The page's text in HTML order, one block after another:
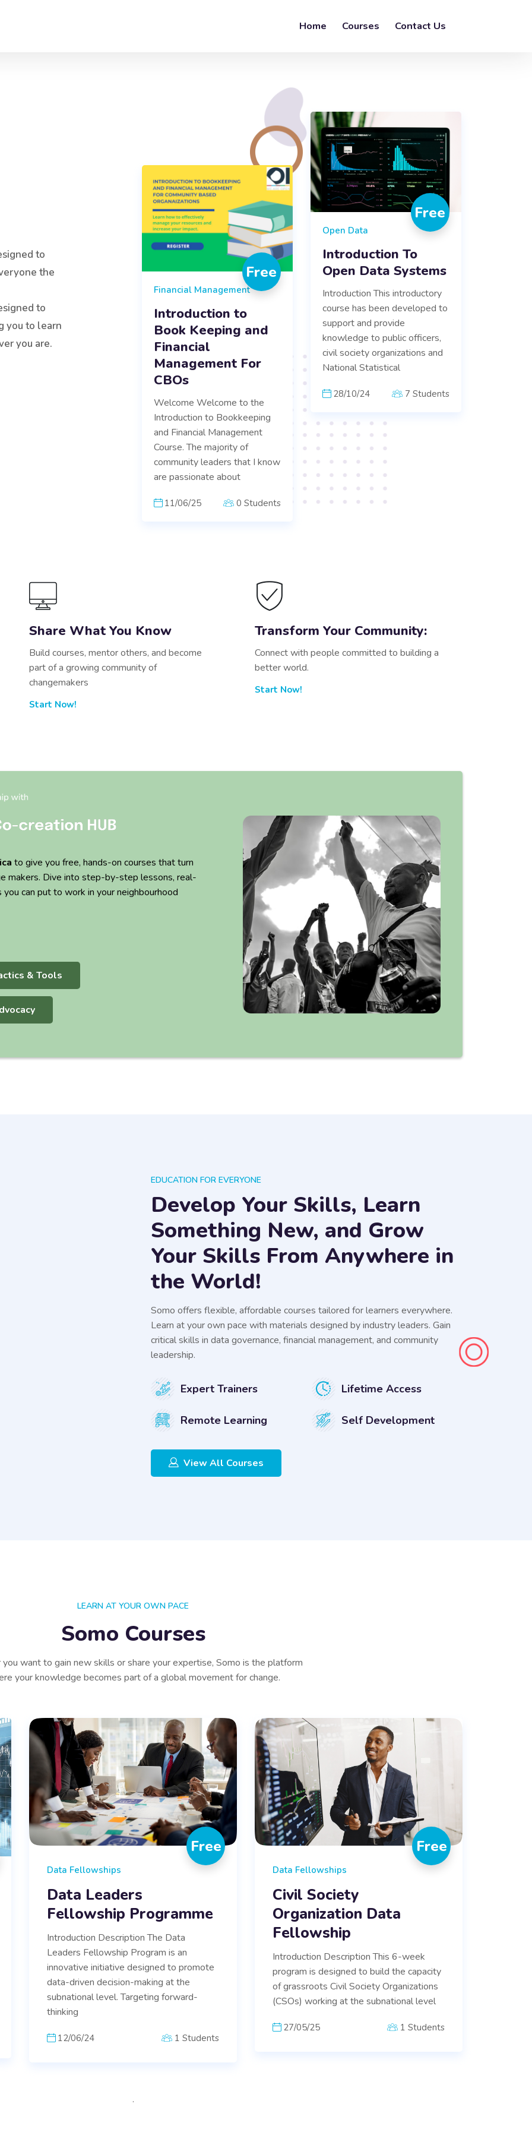
Home Courses Contact Us
to
the
to
you to learn
you are.
Free
Financial Management
Introduction to
Book Keeping and
Financial
Management For
CBOs
Welcome Welcome to the
Introduction to Bookkeeping
and Financial Management
Course. The majority of
community leaders that I know
are passionate about
11/06/25 0 Students
Free
Open Data
Introduction To
Open Data Systems
Introduction This introductory
course has been developed to
support and provide
knowledge to public officers,
civil society organizations and
National Statistical
28/10/24 7 Students
Share What You Know
Build courses, mentor others, and become
part of a growing community of
changemakers
Start Now!
Transform Your Community:
Connect with people committed to building a
better world.
Start Now!
to give you free, hands-on courses that turn
makers. Dive into step-by-step lessons, real-
can put to work in your neighbourhood
& Tools
EDUCATION FOR EVERYONE
Develop Your Skills, Learn
Something New, and Grow
Your Skills From Anywhere in
the World!
Somo offers flexible, affordable courses tailored for learners everywhere.
Learn at your own pace with materials designed by industry leaders. Gain
critical skills in data governance, financial management, and community
leadership.
Expert Trainers Lifetime Access
Remote Learning Self Development
View All Courses
LEARN AT YOUR OWN PACE
Somo Courses
want to gain new skills or share your expertise, Somo is the platform
your knowledge becomes part of a global movement for change.
Free
Data Fellowships
Data Leaders
Fellowship Programme
Introduction Description The Data
Leaders Fellowship Program is an
innovative initiative designed to promote
data-driven decision-making at the
subnational level. Targeting forward-
thinking
12/06/24 1 Students
Free
Data Fellowships
Civil Society
Organization Data
Fellowship
Introduction Description This 6-week
program is designed to build the capacity
of grassroots Civil Society Organizations
(CSOs) working at the subnational level
27/05/25 1 Students
.